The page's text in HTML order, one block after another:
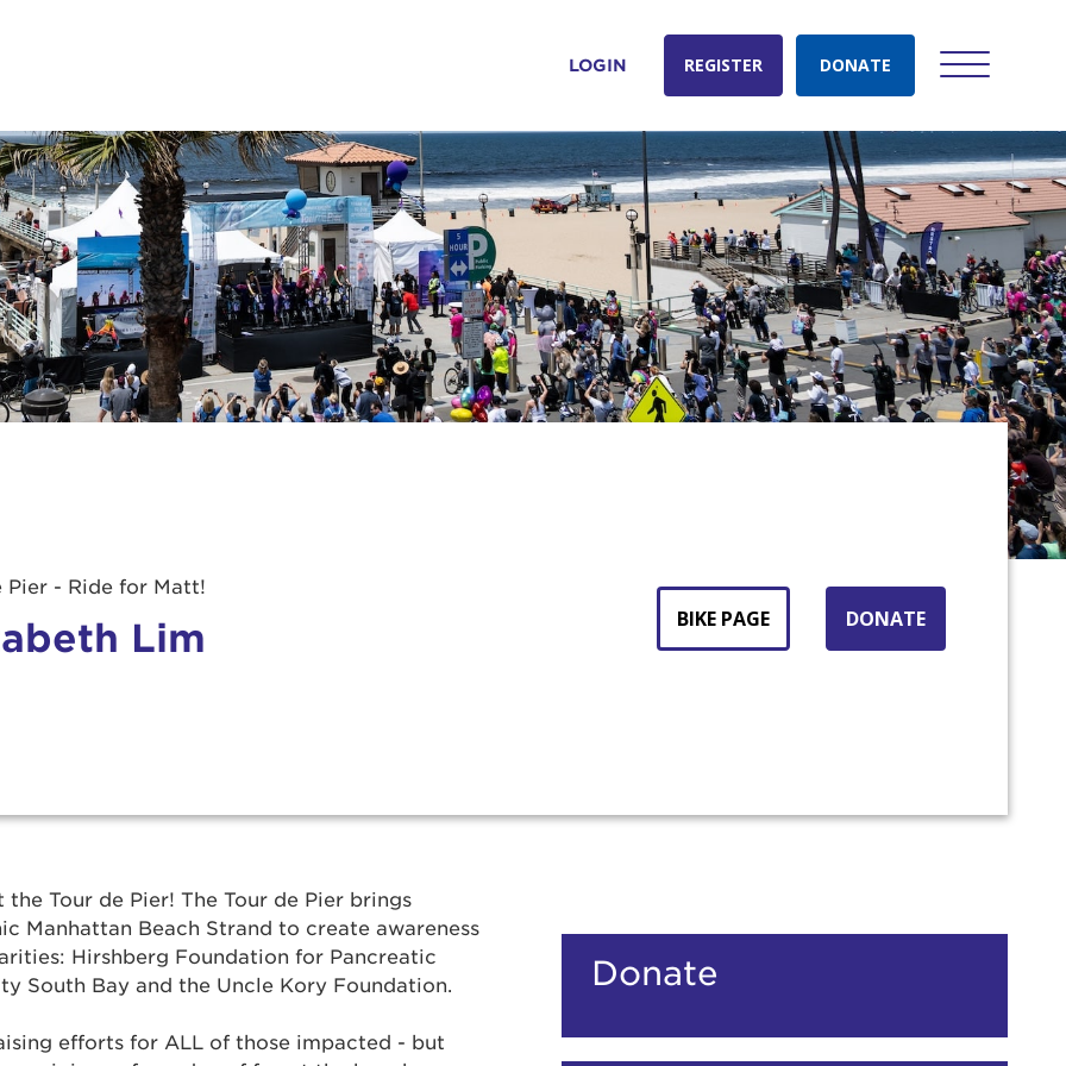
LOGIN REGISTER DONATE
Pier - Ride for Matt!
Lim DONATE
BIKE PAGE
Tour de Pier! The Tour de Pier brings
Manhattan Beach Strand to create awareness
Hirshberg Foundation for Pancreatic
South Bay and the Uncle Kory Foundation.
efforts for ALL of those impacted - but
Donate
Login
username and password below to log in to your account: